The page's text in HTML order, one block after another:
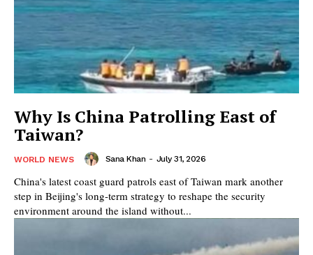
Why Is China Patrolling East of
Taiwan?
WORLD NEWS Sana Khan - July 31, 2026
China's latest coast guard patrols east of Taiwan mark another
step in Beijing's long-term strategy to reshape the security
environment around the island without...